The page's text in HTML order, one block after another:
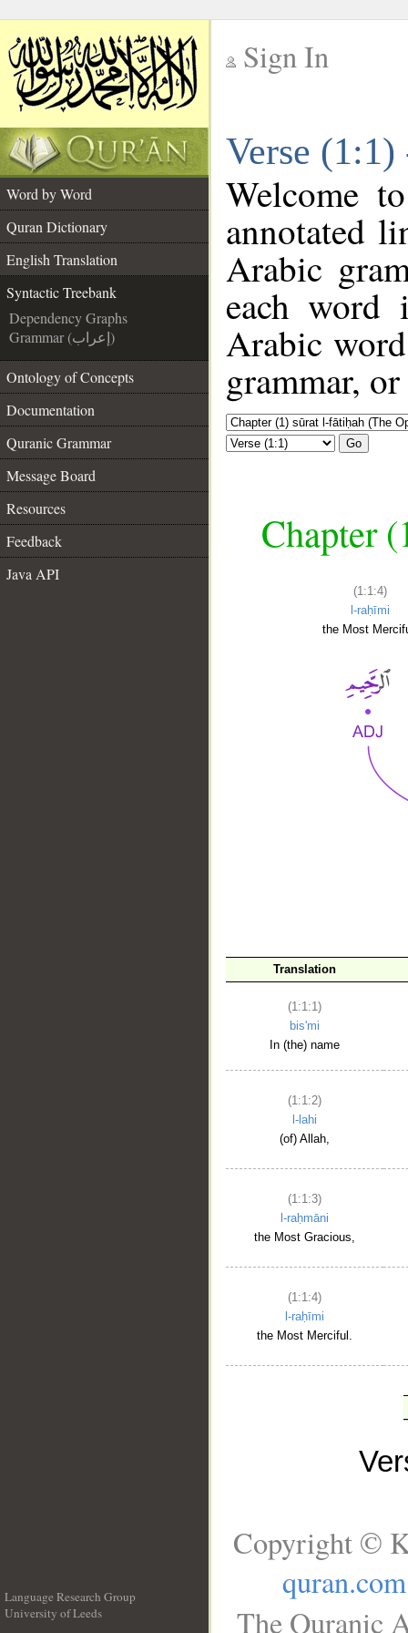
Sign In
Verse
Word by Word
Quran Dictionary
English Translation
Syntactic Treebank
Dependency Graphs
Grammar (إعراب)
Ontology of Concepts
Documentation
Quranic Grammar
Message Board
Resources
Feedback
Java API
Welcome
annotated
Arabic
each
Arabic
grammar,
Go
Chapter
(1:1:4)
l-raḥīmi
the Most
Translation
(1:1:1)
bis'mi
In (the) name
(1:1:2)
l-lahi
(of) Allah,
(1:1:3)
l-raḥmāni
the Most Gracious,
(1:1:4)
l-raḥīmi
the Most Merciful.
Language Research Group
University of Leeds
Copyright ©
quran.com
The Quranic